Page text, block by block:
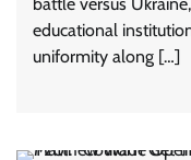
educational
uniformity along […]